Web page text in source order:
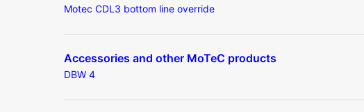
Motec CDL3 bottom line override
Accessories and other MoTeC products
DBW 4